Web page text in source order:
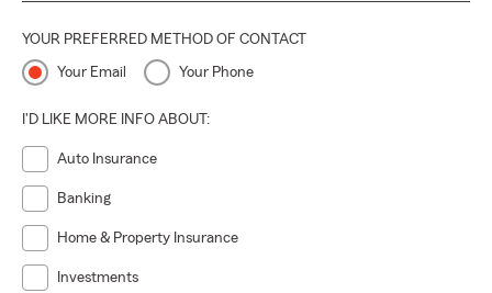
YOUR PREFERRED METHOD OF CONTACT
Your Email Your Phone
I'D LIKE MORE INFO ABOUT:
Auto Insurance
Banking
Home & Property Insurance
Investments